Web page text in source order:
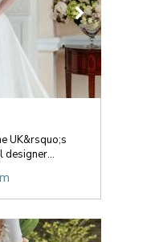
UK&rsquo;s
designer...